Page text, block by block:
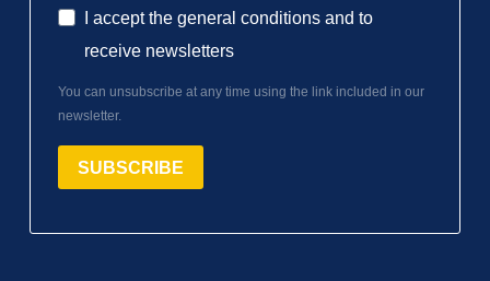
I accept the general conditions and to
receive newsletters
You can unsubscribe at any time using the link included in our
newsletter.
SUBSCRIBE